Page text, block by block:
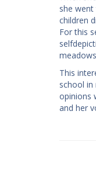
she
children
For this
This
school
opinions
and her